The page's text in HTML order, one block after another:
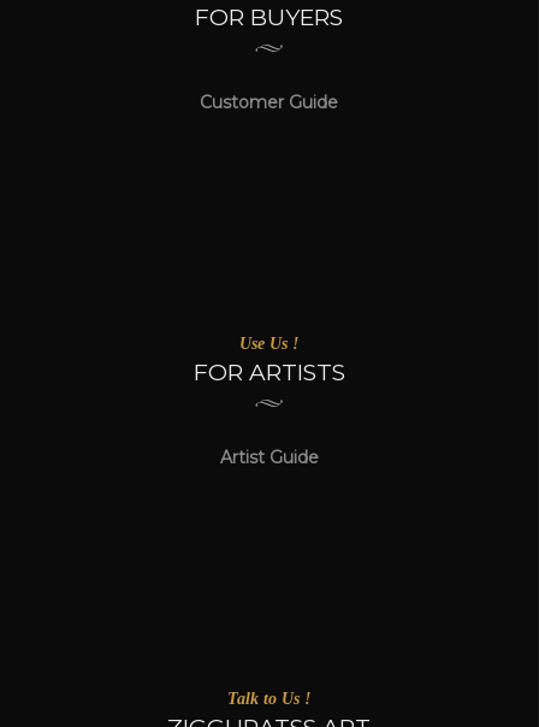
FOR BUYERS
Customer Guide
Use Us !
FOR ARTISTS
Artist Guide
Talk to Us !